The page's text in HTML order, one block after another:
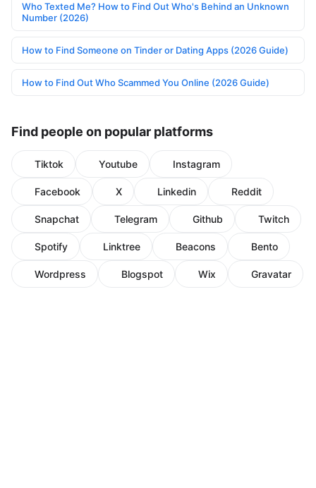
Who Texted Me? How to Find Out Who's Behind an Unknown
Number (2026)
How to Find Someone on Tinder or Dating Apps (2026 Guide)
How to Find Out Who Scammed You Online (2026 Guide)
Find people on popular platforms
Tiktok Youtube Instagram
Facebook X Linkedin Reddit
Snapchat Telegram Github Twitch
Spotify Linktree Beacons Bento
Wordpress Blogspot Wix Gravatar